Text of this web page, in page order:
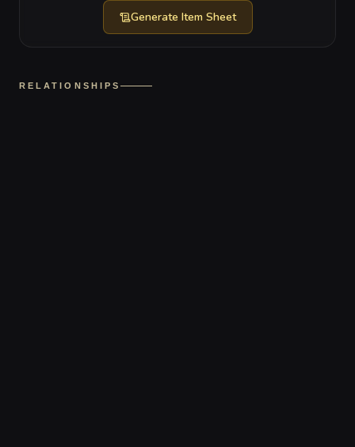
Generate Item Sheet
RELATIONSHIPS